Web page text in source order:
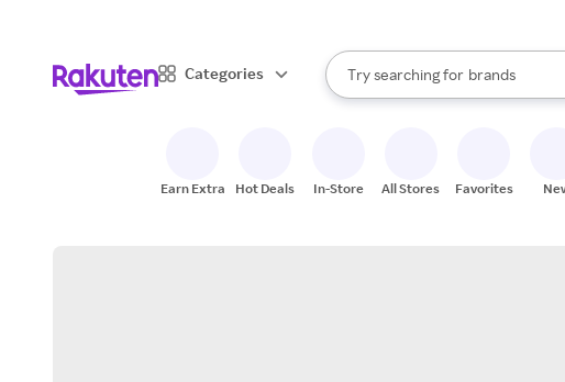
Categories
Search Rakuten
Try searching for
stores
brands
groceries
When autocomplete results are
Earn Extra Hot Deals In-Store All Stores Favorites